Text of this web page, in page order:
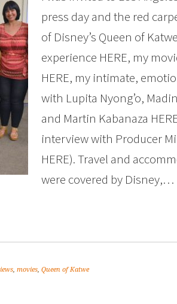
press day and the red
of Disney’s Queen of
experience HERE, my
HERE, my intimate,
with Lupita Nyong’o,
and Martin Kabanaza
interview with Producer
HERE). Travel and
were covered by Disney,…
, movies, Queen of Katwe